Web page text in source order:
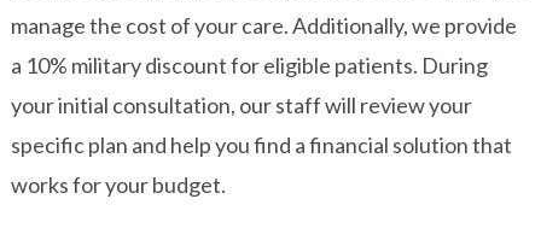
manage the cost of your care. Additionally, we provide
a 10% military discount for eligible patients. During
your initial consultation, our staff will review your
specific plan and help you find a financial solution that
works for your budget.